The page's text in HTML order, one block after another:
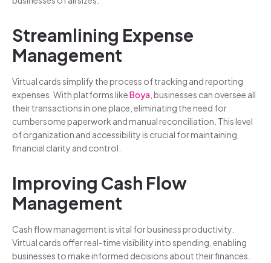
Streamlining Expense
Management
Virtual cards simplify the process of tracking and reporting
expenses. With platforms likeBoya , businesses can oversee all
their transactions in one place, eliminating the need for
cumbersome paperwork and manual reconciliation. This level
of organization and accessibility is crucial for maintaining
financial clarity and control.
Improving Cash Flow
Management
Cash flow management is vital for business productivity.
Virtual cards offer real-time visibility into spending, enabling
businesses to make informed decisions about their finances.